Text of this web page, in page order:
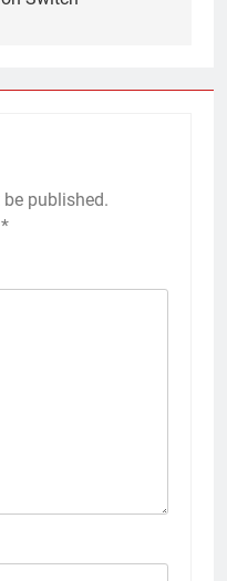
published.
*